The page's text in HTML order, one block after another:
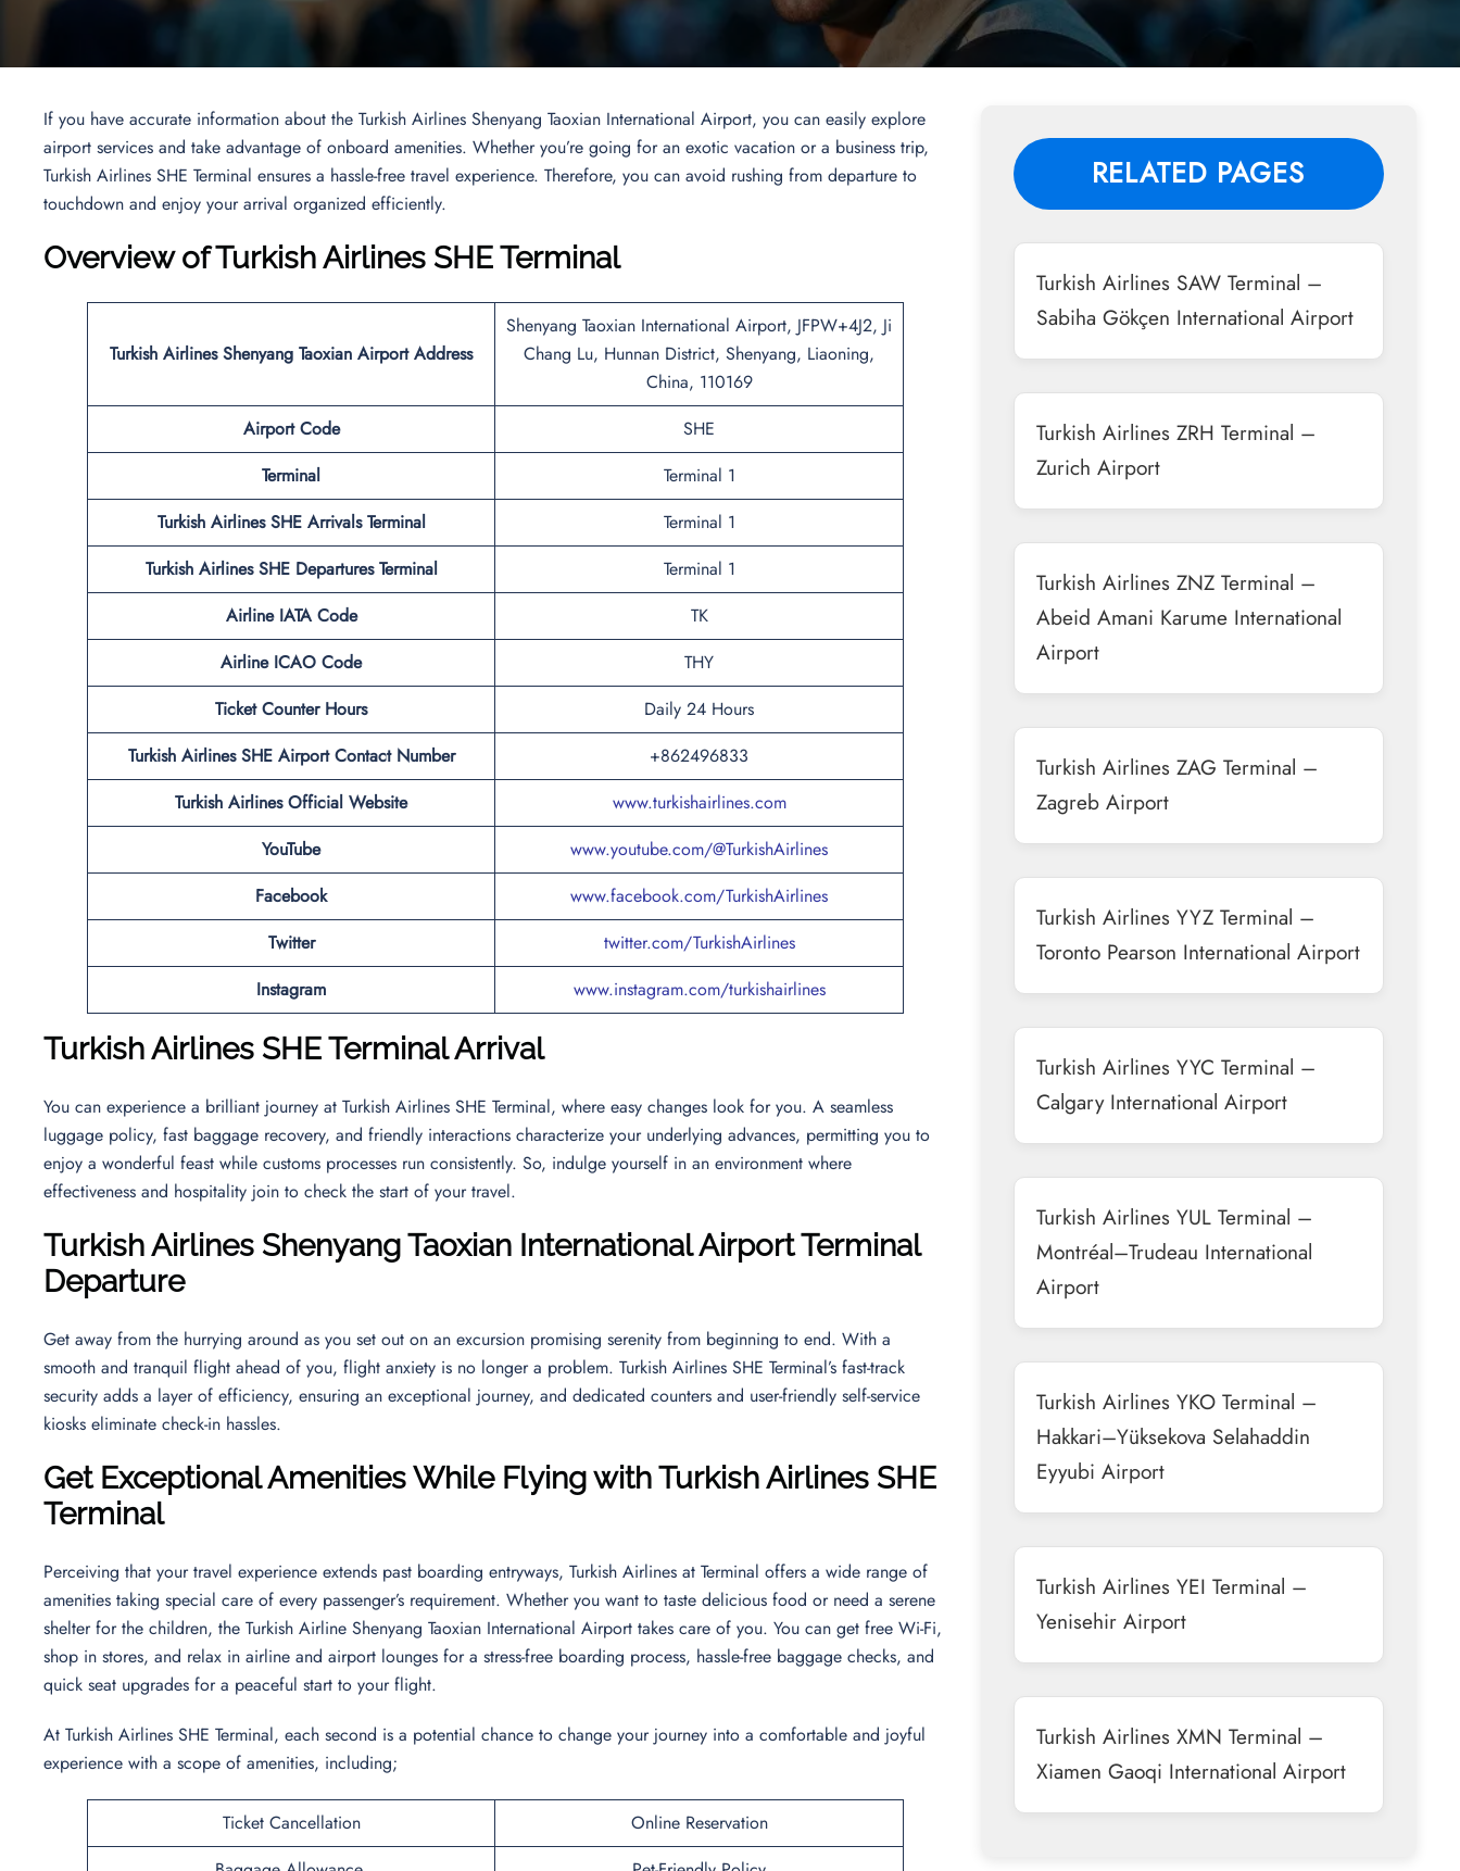
If you have accurate information about the Turkish Airlines Shenyang Taoxian International Airport, you can easily explore
airport services and take advantage of onboard amenities. Whether you’re going for an exotic vacation or a business trip,
Turkish Airlines SHE Terminal ensures a hassle-free travel experience. Therefore, you can avoid rushing from departure to
touchdown and enjoy your arrival organized efficiently.
Overview of Turkish Airlines SHE Terminal
Turkish Airlines Shenyang Taoxian Airport Address
Shenyang Taoxian International Airport, JFPW+4J2, Ji
Chang Lu, Hunnan District, Shenyang, Liaoning,
China, 110169
Airport Code
SHE
Terminal
Terminal 1
Turkish Airlines SHE Arrivals Terminal
Terminal 1
Turkish Airlines SHE Departures Terminal
Terminal 1
Airline IATA Code
TK
Airline ICAO Code
THY
Ticket Counter Hours
Daily 24 Hours
Turkish AirlinesSHE Airport Contact Number
+862496833
Turkish Airlines Official Website
www.turkishairlines.com
YouTube
www.youtube.com/@TurkishAirlines
Facebook
www.facebook.com/TurkishAirlines
Twitter
twitter.com/TurkishAirlines
Instagram
www.instagram.com/turkishairlines
Turkish Airlines SHE Terminal Arrival
You can experience a brilliant journey at Turkish Airlines SHE Terminal, where easy changes look for you. A seamless
luggage policy, fast baggage recovery, and friendly interactions characterize your underlying advances, permitting you to
enjoy a wonderful feast while customs processes run consistently. So, indulge yourself in an environment where
effectiveness and hospitality join to check the start of your travel.
Turkish Airlines Shenyang Taoxian International Airport Terminal
Departure
Get away from the hurrying around as you set out on an excursion promising serenity from beginning to end. With a
smooth and tranquil flight ahead of you, flight anxiety is no longer a problem. Turkish Airlines SHE Terminal’s fast-track
security adds a layer of efficiency, ensuring an exceptional journey, and dedicated counters and user-friendly self-service
kiosks eliminate check-in hassles.
Get Exceptional Amenities While Flying with Turkish Airlines SHE
Terminal
Perceiving that your travel experience extends past boarding entryways, Turkish Airlines at Terminal offers a wide range of
amenities taking special care of every passenger’s requirement. Whether you want to taste delicious food or need a serene
shelter for the children, the Turkish Airline Shenyang Taoxian International Airport takes care of you. You can get free Wi-Fi,
shop in stores, and relax in airline and airport lounges for a stress-free boarding process, hassle-free baggage checks, and
quick seat upgrades for a peaceful start to your flight.
At Turkish Airlines SHE Terminal, each second is a potential chance to change your journey into a comfortable and joyful
experience with a scope of amenities, including;
Ticket Cancellation
Online Reservation
RELATED PAGES
Turkish Airlines SAW Terminal –
Sabiha Gökçen International Airport
Turkish Airlines ZRH Terminal –
Zurich Airport
Turkish Airlines ZNZ Terminal –
Abeid Amani Karume International
Airport
Turkish Airlines ZAG Terminal –
Zagreb Airport
Turkish Airlines YYZ Terminal –
Toronto Pearson International Airport
Turkish Airlines YYC Terminal –
Calgary International Airport
Turkish Airlines YUL Terminal –
Montréal–Trudeau International
Airport
Turkish Airlines YKO Terminal –
Hakkari–Yüksekova Selahaddin
Eyyubi Airport
Turkish Airlines YEI Terminal –
Yenisehir Airport
Turkish Airlines XMN Terminal –
Xiamen Gaoqi International Airport